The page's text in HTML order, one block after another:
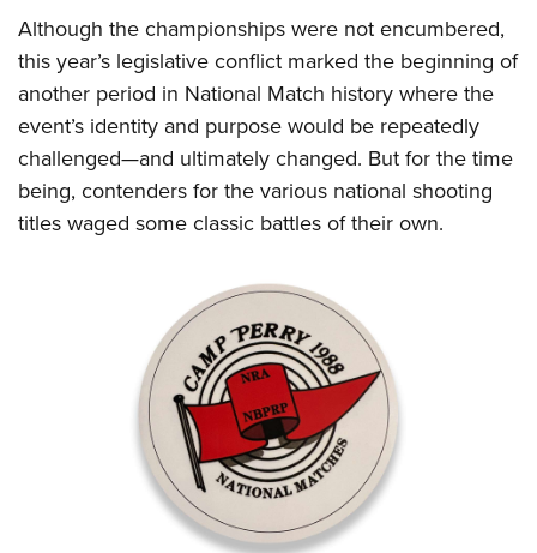
Firearm Training
NRA Marksmanship Qualification Program
NRA Training Course Catalog
Women On Target® Instructional Shooting Clinics
Women's Wildlife Management / Conservation Scholarship
Become An NRA Instructor
Youth Education Summit
Adventure Camp
Youth Hunter Education Challenge
National Junior Shooting Camps
Youth Wildlife Art Contest
Home Air Gun Program
Eddie Eagle GunSafe® Program
NRA Gun Safety Rules
Collegiate Shooting Programs
National Youth Shooting Sports Cooperative Program
Request for Eagle Scout Certificate
Although the championships were not encumbered,
this year’s legislative conflict marked the beginning of
another period in National Match history where the
event’s identity and purpose would be repeatedly
challenged—and ultimately changed. But for the time
being, contenders for the various national shooting
titles waged some classic battles of their own.